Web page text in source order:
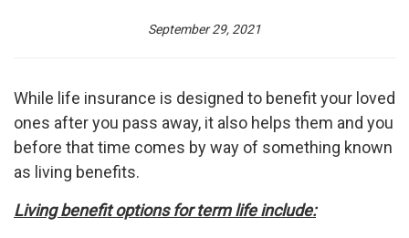
September 29, 2021
While life insurance is designed to benefit your loved
ones after you pass away, it also helps them and you
before that time comes by way of something known
as living benefits.
Living benefit options for term life include: